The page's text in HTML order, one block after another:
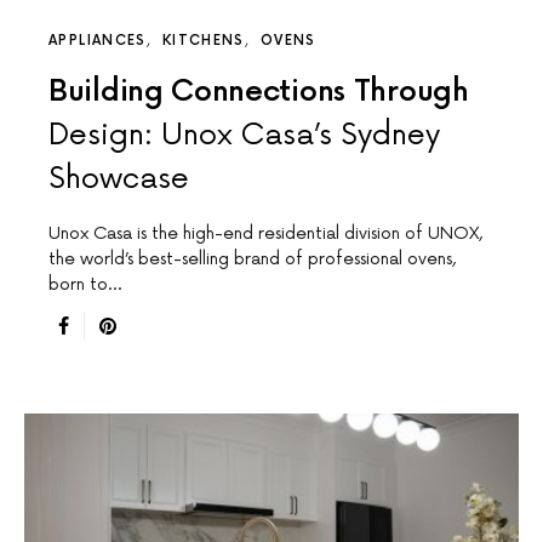
APPLIANCES KITCHENS OVENS
Building Connections Through
Design: Unox Casa’s Sydney
Showcase
Unox Casa is the high-end residential division of UNOX,
the world’s best-selling brand of professional ovens,
born to…